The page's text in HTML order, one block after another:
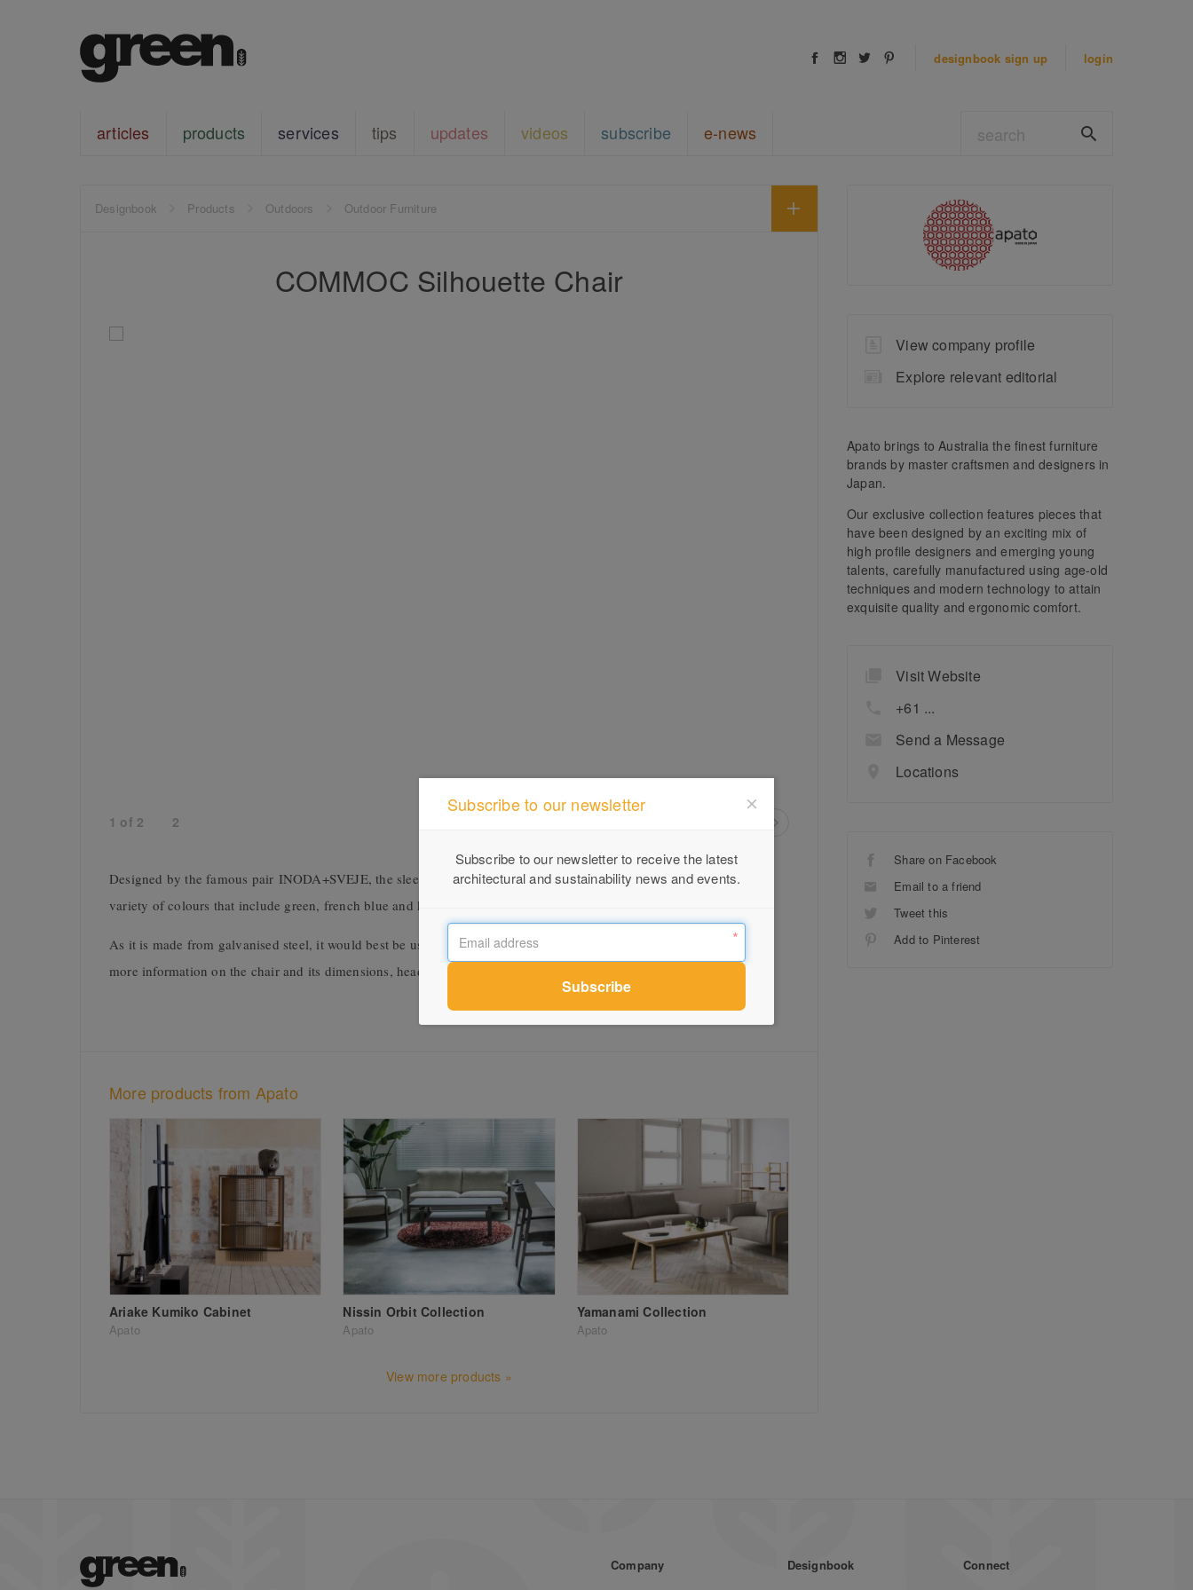
designbook sign up login
articles products services tips updates videos subscribe e-news
Designbook Products Outdoors Outdoor Furniture
COMMOC Silhouette Chair
1 of 2 2
Designed by the famous pair INODA+SVEJE, the sleek Silhouette chair is a perfect fit indoors or out. It comes in a
variety of colours that include green, french blue and khaki to name a few.
As it is made from galvanised steel, it would best be used in an outdoor setting, as it can survive the elements. For
more information on the chair and its dimensions, head to our
More products from Apato
Ariake Kumiko Cabinet
Apato
Nissin Orbit Collection
Apato
Yamanami Collection
Apato
View more products »
View company profile
Explore relevant editorial
Apato brings to Australia the finest furniture
brands by master craftsmen and designers in
Japan.
Our exclusive collection features pieces that
have been designed by an exciting mix of
high profile designers and emerging young
talents, carefully manufactured using age-old
techniques and modern technology to attain
exquisite quality and ergonomic comfort.
Visit Website
+61 ...
Send a Message
Locations
Share on Facebook
Email to a friend
Tweet this
Add to Pinterest
Company
Designbook
Connect
Subscribe to our newsletter
Subscribe to our newsletter to receive the latest
architectural and sustainability news and events.